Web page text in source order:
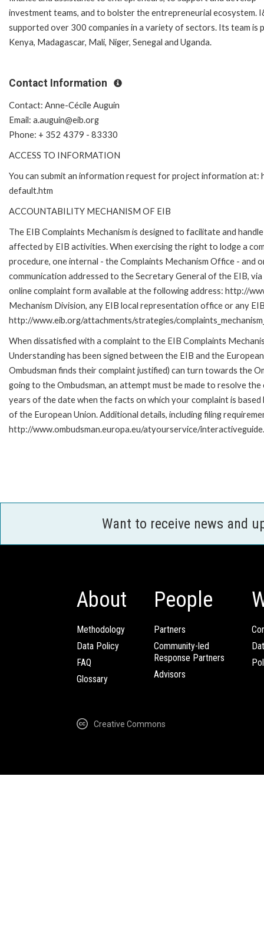
investment teams, and to bolster the entrepreneurial ecosystem.
supported over 300 companies in a variety of sectors. Its team is
Kenya, Madagascar, Mali, Niger, Senegal and Uganda.
Contact Information
Contact: Anne-Cécile Auguin
Email: a.auguin@eib.org
Phone: + 352 4379 - 83330
ACCESS TO INFORMATION
You can submit an information request for project information
default.htm
ACCOUNTABILITY MECHANISM OF EIB
The EIB Complaints Mechanism is designed to facilitate and
affected by EIB activities. When exercising the right to lodge a
procedure, one internal - the Complaints Mechanism Office - and
communication addressed to the Secretary General of the EIB,
online complaint form available at the following address: http://
Mechanism Division, any EIB local representation office or any
http://www.eib.org/attachments/strategies/
When dissatisfied with a complaint to the EIB Complaints
Understanding has been signed between the EIB and the
Ombudsman finds their complaint justified) can turn towards the
going to the Ombudsman, an attempt must be made to resolve
years of the date when the facts on which your complaint is
of the European Union. Additional details, including filing
http://www.ombudsman.europa.eu/atyourservice/
Want to receive news and
About
Methodology
Data Policy
FAQ
Glossary
People
Partners
Community-led
Response Partners
Advisors
Creative Commons